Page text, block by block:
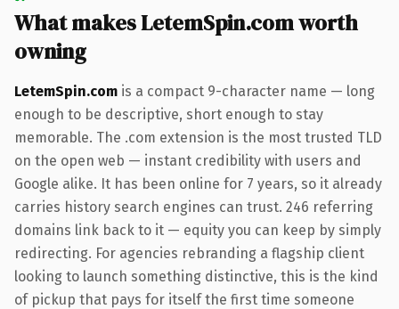
What makes LetemSpin.com worth
owning
LetemSpin.com is a compact 9-character name — long
enough to be descriptive, short enough to stay
memorable. The .com extension is the most trusted TLD
on the open web — instant credibility with users and
Google alike. It has been online for 7 years, so it already
carries history search engines can trust. 246 referring
domains link back to it — equity you can keep by simply
redirecting. For agencies rebranding a flagship client
looking to launch something distinctive, this is the kind
of pickup that pays for itself the first time someone